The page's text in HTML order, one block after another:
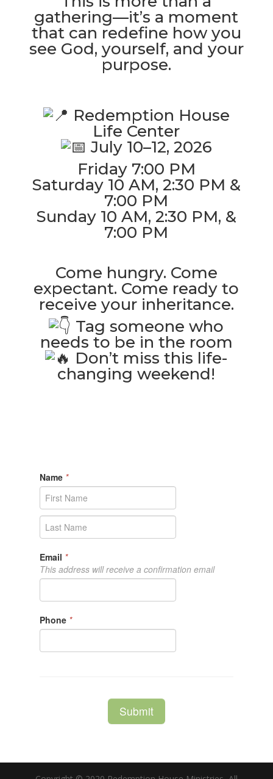
gathering—it’s a moment
that can redefine how you
see God, yourself, and your
purpose.
Redemption House
Life Center
July 10–12, 2026
Friday 7:00 PM
Saturday 10 AM, 2:30 PM &
7:00 PM
Sunday 10 AM, 2:30 PM, &
7:00 PM
Come hungry. Come
expectant. Come ready to
receive your inheritance.
Tag someone who
needs to be in the room
Don’t miss this life-
changing weekend!